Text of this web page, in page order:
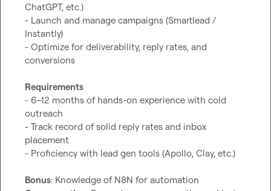
ChatGPT, etc.)
- Launch and manage campaigns (Smartlead /
Instantly)
- Optimize for deliverability, reply rates, and
conversions
Requirements
- 6–12 months of hands-on experience with cold
outreach
- Track record of solid reply rates and inbox
placement
- Proficiency with lead gen tools (Apollo, Clay, etc.)
Bonus